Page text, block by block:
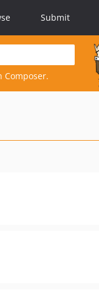
Submit
Composer.